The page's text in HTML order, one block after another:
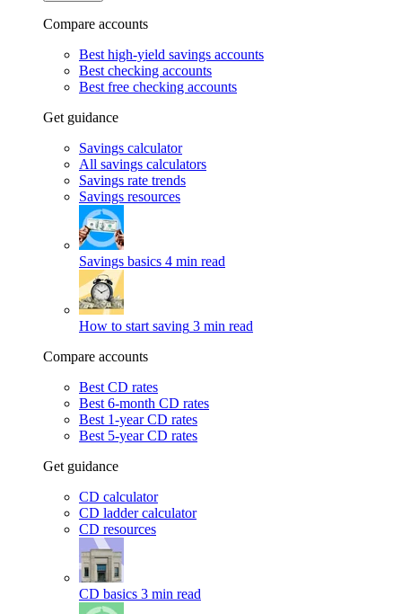
Compare accounts
Best high-yield savings accounts
Best checking accounts
Best free checking accounts
Get guidance
Savings calculator
All savings calculators
Savings rate trends
Savings resources
Savings basics 4 min read
How to start saving 3 min read
Compare accounts
Best CD rates
Best 6-month CD rates
Best 1-year CD rates
Best 5-year CD rates
Get guidance
CD calculator
CD ladder calculator
CD resources
CD basics 3 min read